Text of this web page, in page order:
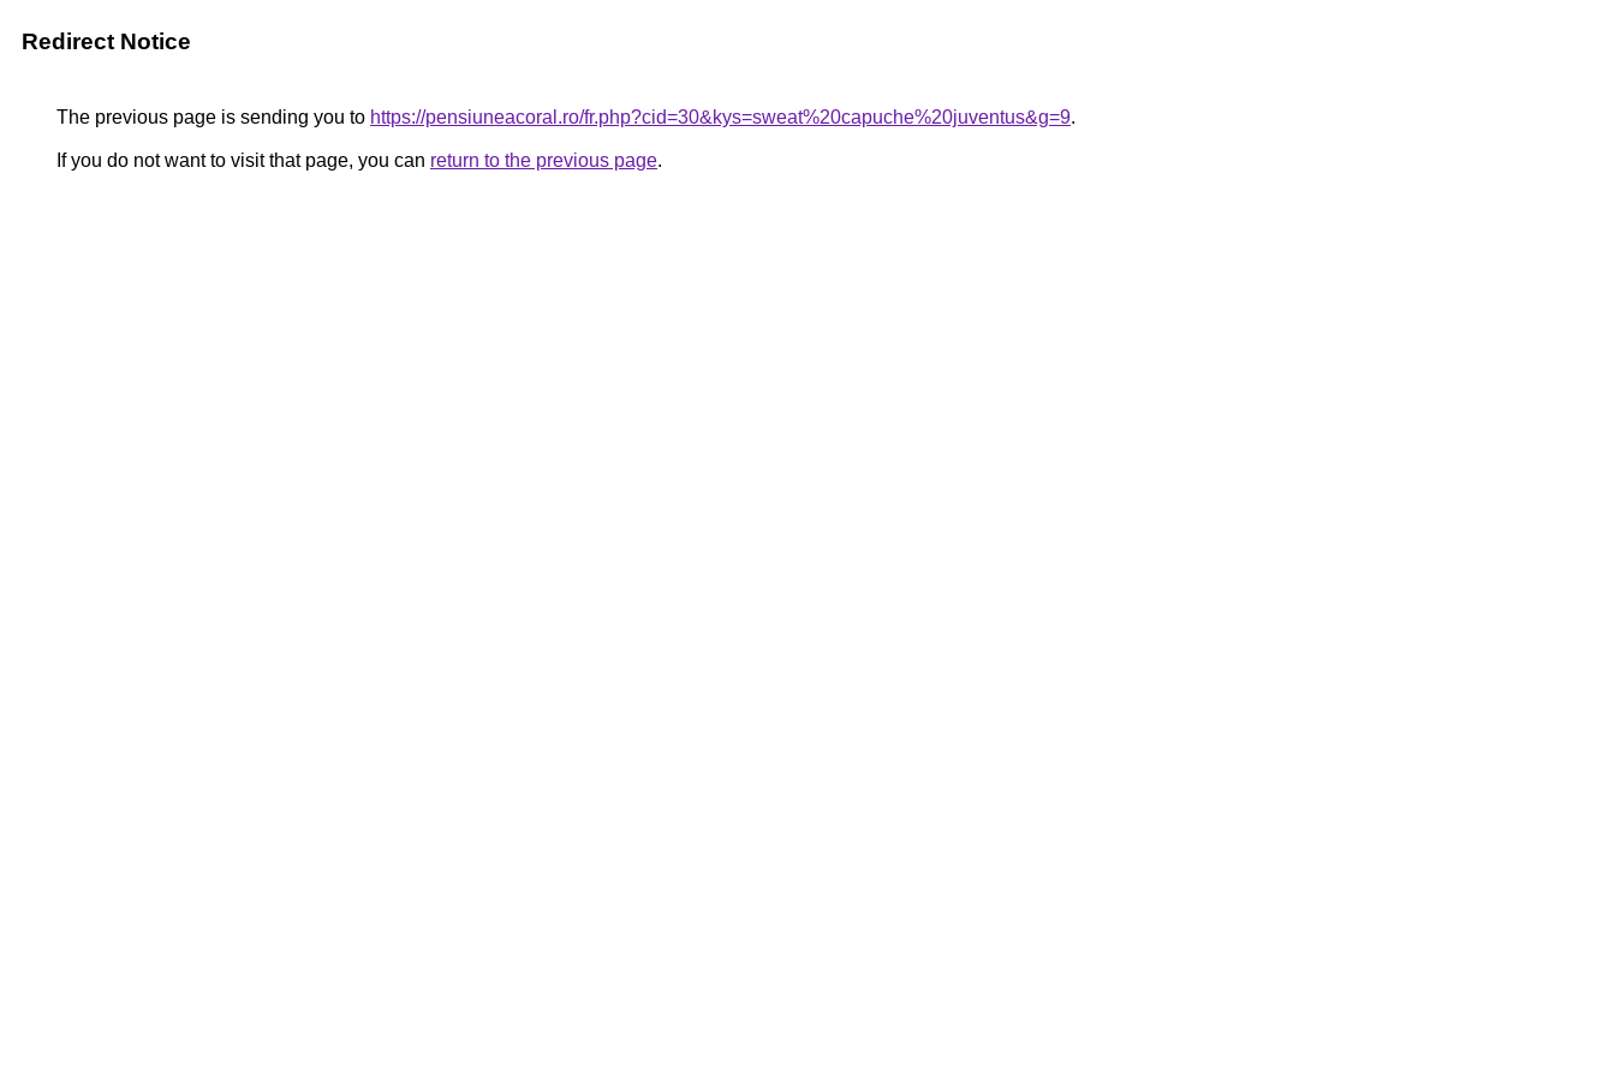
Redirect Notice
The previous page is sending you to https://pensiuneacoral.ro/fr.php?cid=30&kys=sweat%20capuche%20juventus&g=9.
If you do not want to visit that page, you can return to the previous page.